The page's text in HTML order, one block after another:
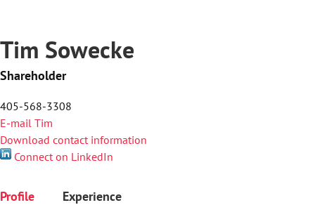
Tim Sowecke
Shareholder
405-568-3308
E-mail Tim
Download contact information
Connect on LinkedIn
Profile Experience